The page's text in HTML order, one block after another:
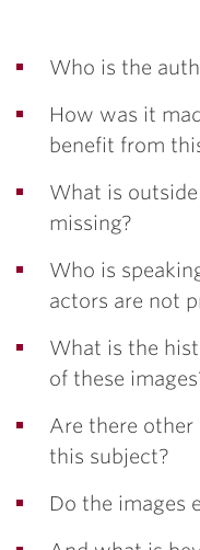
Who is the
How was it
benefit from
What is
missing?
Who is
actors are not
What is the
of these
Are there
this subject?
Do the images